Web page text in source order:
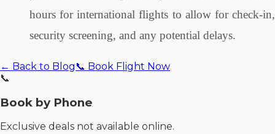
hours for international flights to allow for check-in,
security screening, and any potential delays.
← Back to Blog 📞 Book Flight Now
📞
Book by Phone
Exclusive deals not available online.